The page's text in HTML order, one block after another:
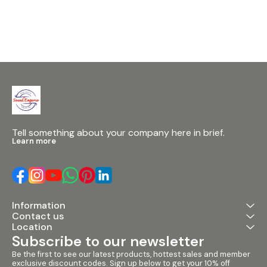
Theatres The
of experience,
synonymous
framework,
mono input
2 stereo
effects, with
tempo, 3
Tell something about your company here in brief.
Learn more
Information
Contact us
Location
Subscribe to our newsletter
Be the first to see our latest products, hottest sales and member
exclusive discount codes. Sign up below to get your 10% off